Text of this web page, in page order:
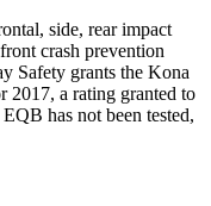
side, rear impact
crash prevention
Safety grants the Kona
2017, a rating granted to
has not been tested,